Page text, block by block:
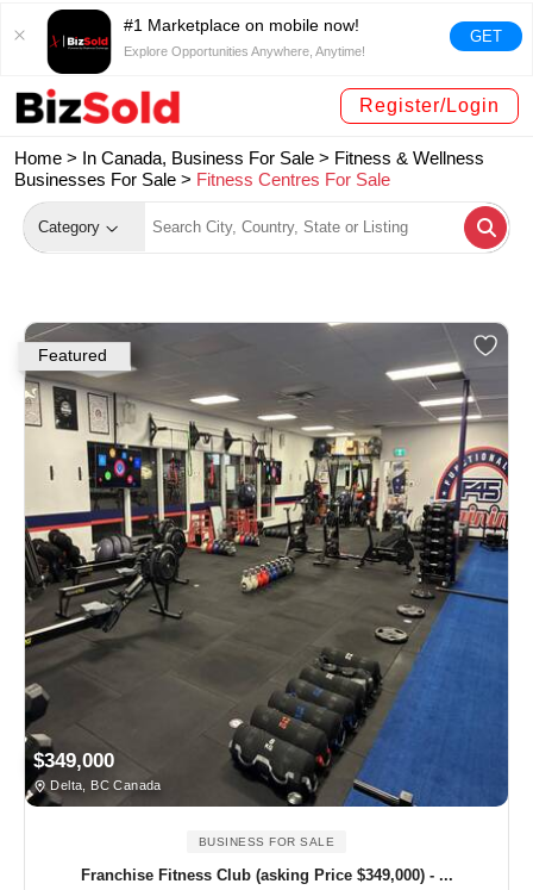
#1 Marketplace on mobile now!
Explore Opportunities Anywhere, Anytime!
GET
Register/Login
Home > In Canada, Business For Sale > Fitness & Wellness
Businesses For Sale > Fitness Centres For Sale
Category
Featured
$349,000
Delta, BC Canada
BUSINESS FOR SALE
Franchise Fitness Club (asking Price $349,000) - ...